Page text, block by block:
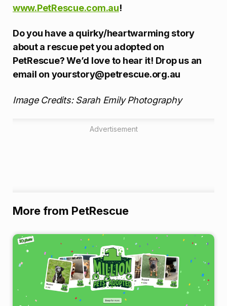
www.PetRescue.com.au!
Do you have a quirky/heartwarming story
about a rescue pet you adopted on
PetRescue? We’d love to hear it! Drop us an
email on yourstory@petrescue.org.au
Image Credits: Sarah Emily Photography
Advertisement
More from PetRescue